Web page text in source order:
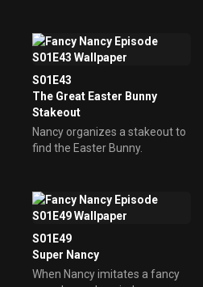
S01E43
The Great Easter Bunny
Stakeout
Nancy organizes a stakeout to
find the Easter Bunny.
S01E49
Super Nancy
When Nancy imitates a fancy